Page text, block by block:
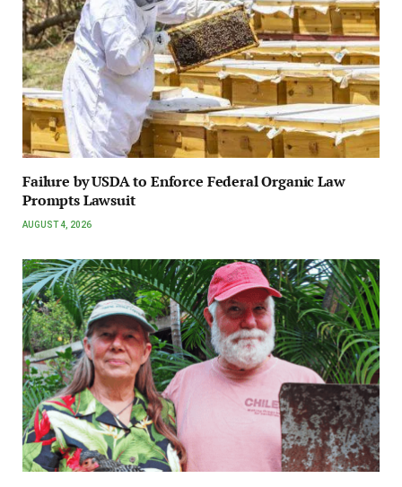
Failure by USDA to Enforce Federal Organic Law
Prompts Lawsuit
AUGUST 4, 2026